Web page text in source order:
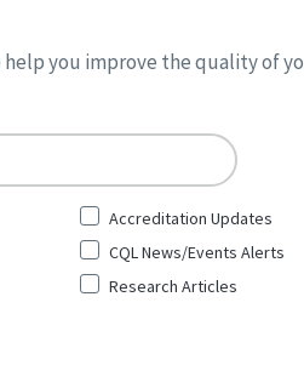
you improve the quality of
Accreditation Updates
CQL News/Events Alerts
Research Articles